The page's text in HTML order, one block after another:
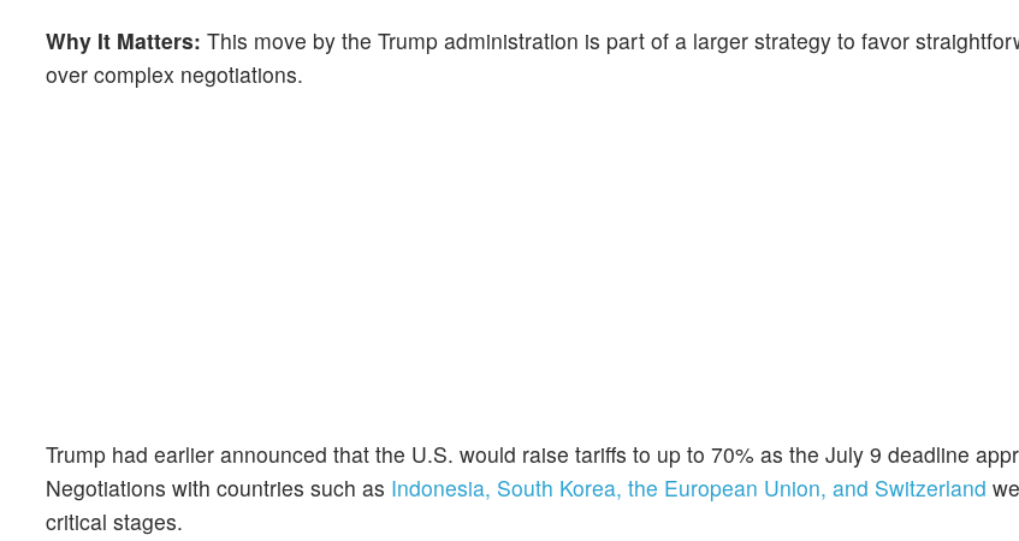
Why It Matters: This move by the Trump administration is part of a larger strategy to favor
over complex negotiations.
Trump had earlier announced that the U.S. would raise tariffs to up to 70% as the July 9 deadline
Negotiations with countries such as Indonesia, South Korea, the European Union, and Switzerland
critical stages.